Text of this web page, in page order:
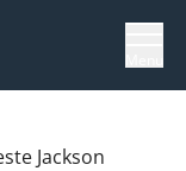
Jackson